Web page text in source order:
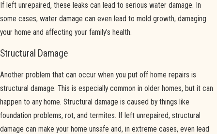
If left unrepaired, these leaks can lead to serious water damage. In
some cases, water damage can even lead to mold growth, damaging
your home and affecting your family's health.
Structural Damage
Another problem that can occur when you put off home repairs is
structural damage. This is especially common in older homes, but it can
happen to any home. Structural damage is caused by things like
foundation problems, rot, and termites. If left unrepaired, structural
damage can make your home unsafe and, in extreme cases, even lead